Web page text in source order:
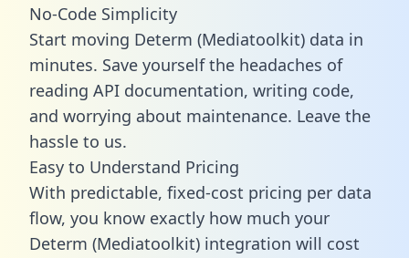
No-Code Simplicity
Start moving Determ (Mediatoolkit) data in
minutes. Save yourself the headaches of
reading API documentation, writing code,
and worrying about maintenance. Leave the
hassle to us.
Easy to Understand Pricing
With predictable, fixed-cost pricing per data
flow, you know exactly how much your
Determ (Mediatoolkit) integration will cost